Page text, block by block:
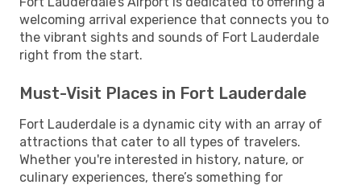
welcoming arrival experience that connects you to
the vibrant sights and sounds of Fort Lauderdale
right from the start.
Must-Visit Places in Fort Lauderdale
Fort Lauderdale is a dynamic city with an array of
attractions that cater to all types of travelers.
Whether you're interested in history, nature, or
culinary experiences, there’s something for